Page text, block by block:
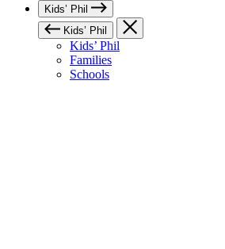
Kids’ Phil
Kids’ Phil
Kids’ Phil
Families
Schools